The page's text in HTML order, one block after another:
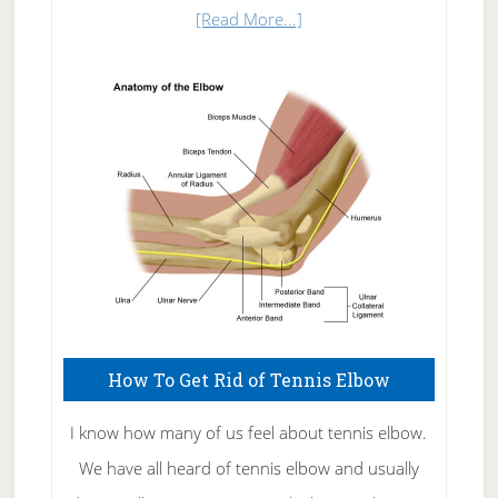
[Read More...]about
Skin
Care
How To Get Rid of Tennis Elbow
I know how many of us feel about tennis elbow.
We have all heard of tennis elbow and usually